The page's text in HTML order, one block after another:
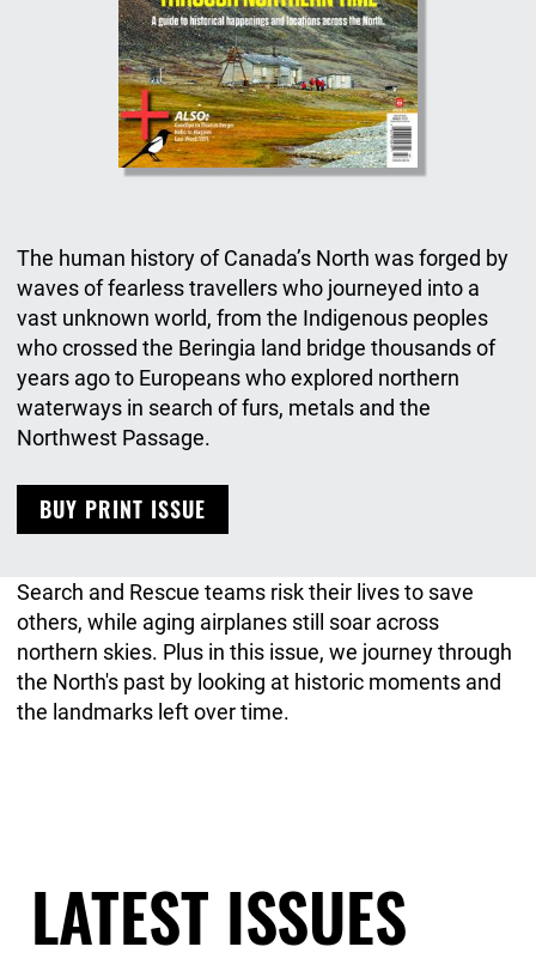
The human history of Canada’s North was forged by
waves of fearless travellers who journeyed into a
vast unknown world, from the Indigenous peoples
who crossed the Beringia land bridge thousands of
years ago to Europeans who explored northern
waterways in search of furs, metals and the
Northwest Passage.
BUY PRINT ISSUE
Search and Rescue teams risk their lives to save
others, while aging airplanes still soar across
northern skies. Plus in this issue, we journey through
the North's past by looking at historic moments and
the landmarks left over time.
LATEST ISSUES